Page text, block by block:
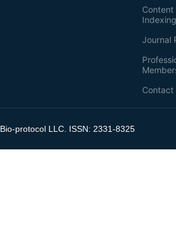
Journal
Contact
Bio-protocol LLC. ISSN: 2331-8325